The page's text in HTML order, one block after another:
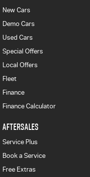
New Cars
Demo Cars
Used Cars
Special Offers
Local Offers
Fleet
Finance
Finance Calculator
AFTERSALES
Service Plus
Book a Service
Free Extras